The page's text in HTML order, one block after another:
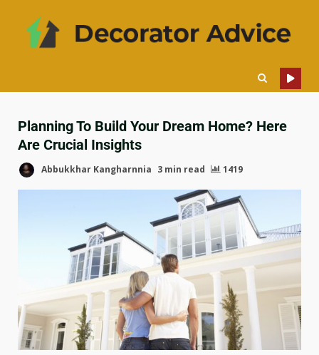
Planning To Build Your Dream Home? Here
Are Crucial Insights
Abbukkhar Kangharnnia 3 min read 1419